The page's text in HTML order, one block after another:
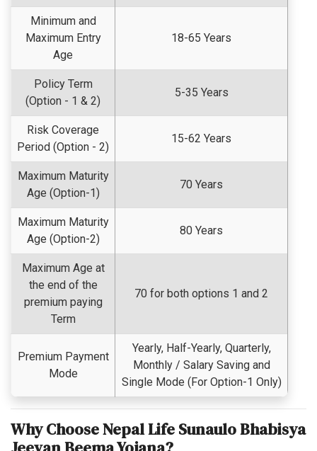
Minimum and
Maximum Entry
Age
18-65 Years
Policy Term
(Option - 1 & 2)
5-35 Years
Risk Coverage
Period (Option - 2)
15-62 Years
Maximum Maturity
Age (Option-1)
70 Years
Maximum Maturity
Age (Option-2)
80 Years
Maximum Age at
the end of the
premium paying
Term
70 for both options 1 and 2
Premium Payment
Mode
Yearly, Half-Yearly, Quarterly,
Monthly / Salary Saving and
Single Mode (For Option-1 Only)
Why Choose Nepal Life Sunaulo Bhabisya